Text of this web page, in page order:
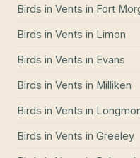
Birds in Vents in Fort
Birds in Vents in Limon
Birds in Vents in Evans
Birds in Vents in Milliken
Birds in Vents in
Birds in Vents in Greeley